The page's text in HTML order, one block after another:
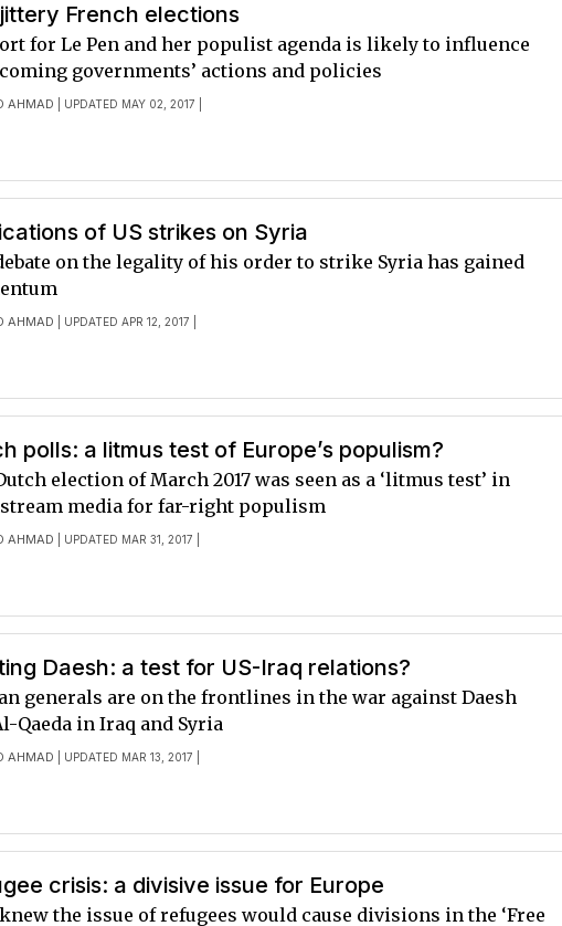
French elections
AHMAD | UPDATED MAY 02, 2017 |
for Le Pen and her populist agenda is likely to influence
governments’ actions and policies
of US strikes on Syria
AHMAD | UPDATED APR 12, 2017 |
on the legality of his order to strike Syria has gained
polls: a litmus test of Europe’s populism?
AHMAD | UPDATED MAR 31, 2017 |
election of March 2017 was seen as a ‘litmus test’ in
media for far-right populism
Daesh: a test for US-Iraq relations?
AHMAD | UPDATED MAR 13, 2017 |
generals are on the frontlines in the war against Daesh
Qaeda in Iraq and Syria
crisis: a divisive issue for Europe
the issue of refugees would cause divisions in the ‘Free